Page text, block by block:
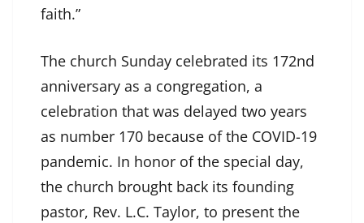
faith.”
The church Sunday celebrated its 172nd
anniversary as a congregation, a
celebration that was delayed two years
as number 170 because of the COVID-19
pandemic. In honor of the special day,
the church brought back its founding
pastor, Rev. L.C. Taylor, to present the